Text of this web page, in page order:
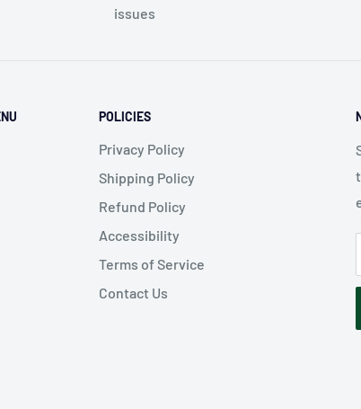
issues
POLICIES
Privacy Policy
Shipping Policy
Refund Policy
Accessibility
Terms of Service
Contact Us